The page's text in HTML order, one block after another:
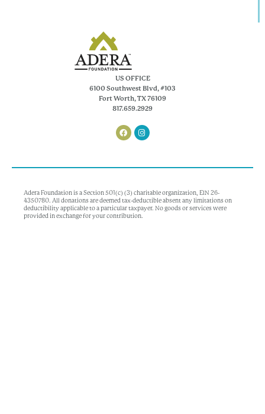
US OFFICE
6100 Southwest Blvd, #103
Fort Worth, TX 76109
817.659.2929
Adera Foundation is a Section 501(c) (3) charitable organization, EIN 26-
4350780. All donations are deemed tax-deductible absent any limitations on
deductibility applicable to a particular taxpayer. No goods or services were
provided in exchange for your contribution.